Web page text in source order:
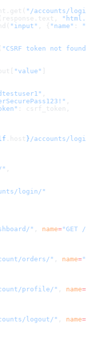
"/accounts/
"input" , { "name" :
"CSRF token not
"value"
,
,
: csrf_token,
.host } /accounts/
,
login/"
" , name="GET
orders/" , name=
profile/" , name=
logout/" , name=